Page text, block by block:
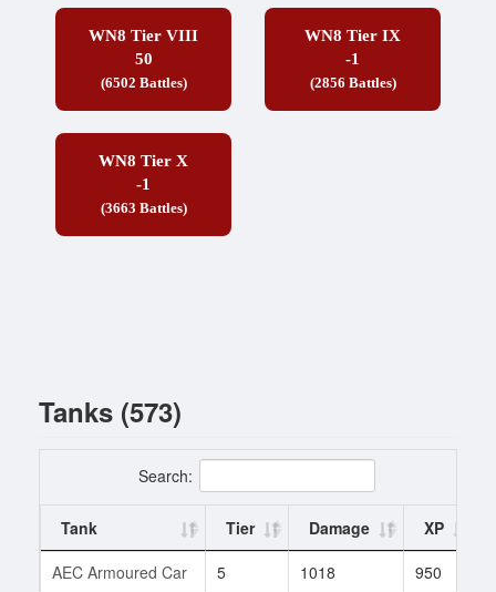
WN8 Tier VIII
50
(6502 Battles)
WN8 Tier IX
-1
(2856 Battles)
WN8 Tier X
-1
(3663 Battles)
Tanks (573)
Search:
Tank Tier Damage
XP
AEC Armoured Car
5 1018 950